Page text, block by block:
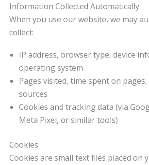
Information Collected Automatically
When you use our website, we may
collect:
IP address, browser type, device
operating system
Pages visited, time spent on
sources
Cookies and tracking data (via
Meta Pixel, or similar tools)
Cookies
Cookies are small text files placed on